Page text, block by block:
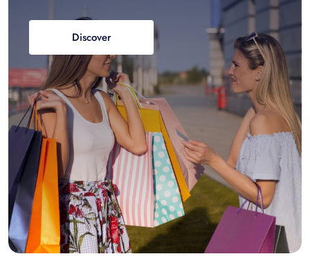
Discover